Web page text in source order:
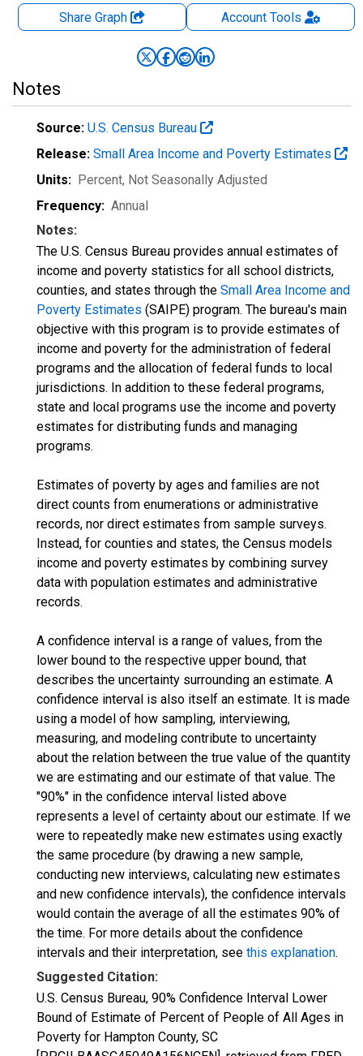
Share Graph AccountTools
Notes
Source: U.S. Census Bureau
Release: Small Area Income and Poverty Estimates
Units: Percent, Not Seasonally Adjusted
Frequency: Annual
Notes:
The U.S. Census Bureau provides annual estimates of
income and poverty statistics for all school districts,
counties, and states through the Small Area Income and
Poverty Estimates (SAIPE) program. The bureau's main
objective with this program is to provide estimates of
income and poverty for the administration of federal
programs and the allocation of federal funds to local
jurisdictions. In addition to these federal programs,
state and local programs use the income and poverty
estimates for distributing funds and managing
programs.
Estimates of poverty by ages and families are not
direct counts from enumerations or administrative
records, nor direct estimates from sample surveys.
Instead, for counties and states, the Census models
income and poverty estimates by combining survey
data with population estimates and administrative
records.
A confidence interval is a range of values, from the
lower bound to the respective upper bound, that
describes the uncertainty surrounding an estimate. A
confidence interval is also itself an estimate. It is made
using a model of how sampling, interviewing,
measuring, and modeling contribute to uncertainty
about the relation between the true value of the quantity
we are estimating and our estimate of that value. The
"90%" in the confidence interval listed above
represents a level of certainty about our estimate. If we
were to repeatedly make new estimates using exactly
the same procedure (by drawing a new sample,
conducting new interviews, calculating new estimates
and new confidence intervals), the confidence intervals
would contain the average of all the estimates 90% of
the time. For more details about the confidence
intervals and their interpretation, see this explanation.
Suggested Citation:
U.S. Census Bureau, 90% Confidence Interval Lower
Bound of Estimate of Percent of People of All Ages in
Poverty for Hampton County, SC